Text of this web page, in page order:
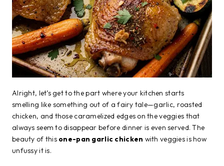
Alright, let’s get to the part where your kitchen starts
smelling like something out of a fairy tale—garlic, roasted
chicken, and those caramelized edges on the veggies that
always seem to disappear before dinner is even served. The
beauty of this one-pan garlic chicken with veggies is how
unfussy it is.